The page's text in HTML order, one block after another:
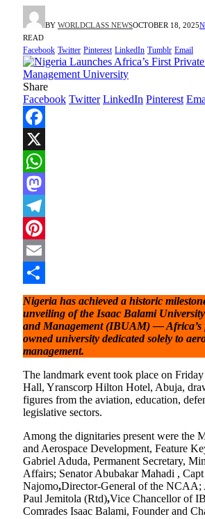
BY WORLDCLASS NEWSOCTOBER 18, 2025
READ
Facebook Twitter Pinterest LinkedIn Tumblr Email
Share
Facebook Twitter LinkedIn Pinterest
Facebook
X
WhatsApp
Mastodon
Telegram
Pinterest
Email
Share
Nigeria has achieved a historic
unveiling of the Isaac Balami
and Management (IBUAM) — Africa’s
owned university dedicated solely to
management.
The landmark event took place on Friday
Hall, Yranscorp Hilton Hotel, Abuja,
figures from the aviation, education,
legislative sectors.
Among the dignitaries present were the
and Aerospace Development, Feature
Gabriel Aduda, Permanent Secretary,
Affairs; Senator Abubakar Mahadi ,
Najomo,Director-General of the NCAA;
Paul Jemitola (Rtd),Vice Chancellor of
Comrades Isaac Balami, Founder and